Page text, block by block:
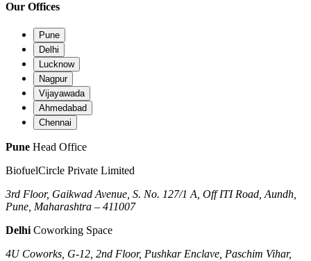
Our Offices
Pune
Delhi
Lucknow
Nagpur
Vijayawada
Ahmedabad
Chennai
Pune Head Office
BiofuelCircle Private Limited
3rd Floor, Gaikwad Avenue, S. No. 127/1 A, Off ITI Road, Aundh,
Pune, Maharashtra – 411007
Delhi Coworking Space
4U Coworks, G-12, 2nd Floor, Pushkar Enclave, Paschim Vihar,